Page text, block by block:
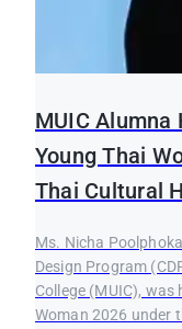
MUIC Alumna
Young Thai
Thai Cultural
Ms. Nicha
Design Program
College (MUIC),
Woman 2026 under